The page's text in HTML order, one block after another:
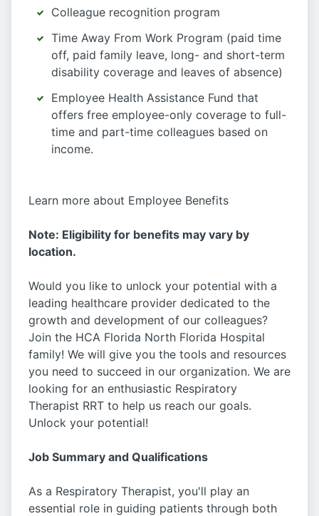
Colleague recognition program
Time Away From Work Program (paid time
off, paid family leave, long- and short-term
disability coverage and leaves of absence)
Employee Health Assistance Fund that
offers free employee-only coverage to full-
time and part-time colleagues based on
income.
Learn more about Employee Benefits
Note: Eligibility for benefits may vary by
location.
Would you like to unlock your potential with a
leading healthcare provider dedicated to the
growth and development of our colleagues?
Join the HCA Florida North Florida Hospital
family! We will give you the tools and resources
you need to succeed in our organization. We are
looking for an enthusiastic Respiratory
Therapist RRT to help us reach our goals.
Unlock your potential!
Job Summary and Qualifications
As a Respiratory Therapist, you'll play an
essential role in guiding patients through both